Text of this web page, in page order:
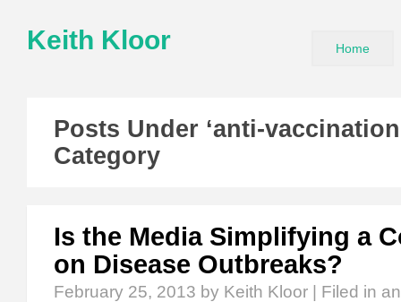
Keith Kloor Home
Posts Under ‘anti-
Category
Is the Media Simplifying a
on Disease Outbreaks?
February 25, 2013 by Keith Kloor | Filed in